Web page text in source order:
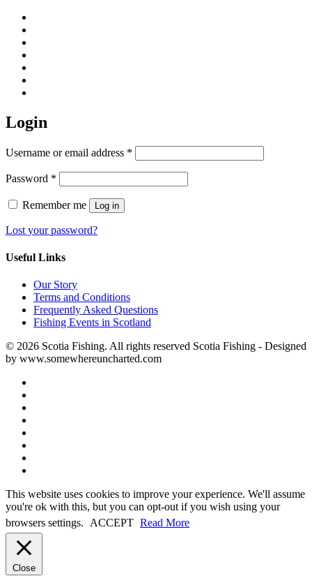
Login
Username or email address *
Password *
Remember me Log in
Lost your password?
Useful Links
Our Story
Terms and Conditions
Frequently Asked Questions
Fishing Events in Scotland
© 2026 Scotia Fishing. All rights reserved Scotia Fishing - Designed
by www.somewhereuncharted.com
This website uses cookies to improve your experience. We'll assume
you're ok with this, but you can opt-out if you wish using your
browsers settings.
ACCEPT Read More
Close